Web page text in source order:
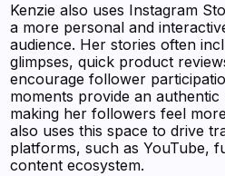
Kenzie also uses Instagram
a more personal and
audience. Her stories often
glimpses, quick product
encourage follower
moments provide an
making her followers feel
also uses this space to drive
platforms, such as YouTube,
content ecosystem.